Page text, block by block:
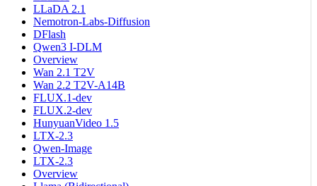
LLaDA 2.1
Nemotron-Labs-Diffusion
DFlash
Qwen3 I-DLM
Overview
Wan 2.1 T2V
Wan 2.2 T2V-A14B
FLUX.1-dev
FLUX.2-dev
HunyuanVideo 1.5
LTX-2.3
Qwen-Image
LTX-2.3
Overview